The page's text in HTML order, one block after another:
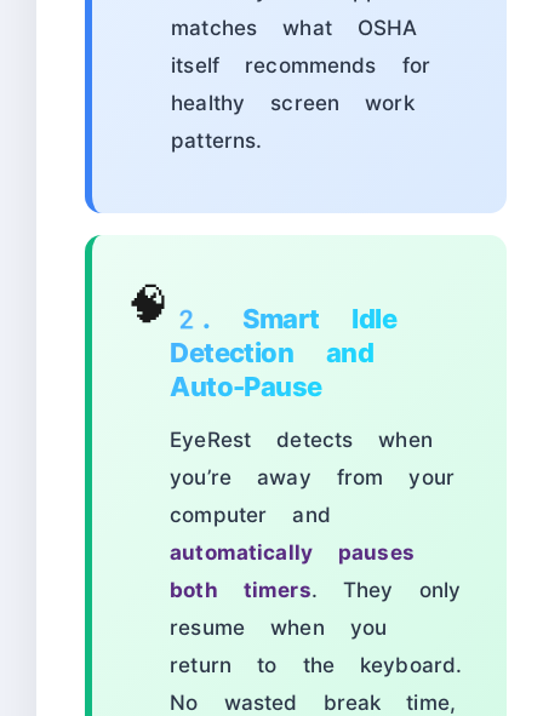
matches what OSHA
itself recommends for
healthy screen work
patterns.
🧠 2. Smart Idle
Detection and
Auto-Pause
EyeRest detects when
you’re away from your
computer and
automatically pauses
both timers. They only
resume when you
return to the keyboard.
No wasted break time,